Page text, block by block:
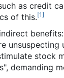
as credit
of this.[1]
stock
demanding